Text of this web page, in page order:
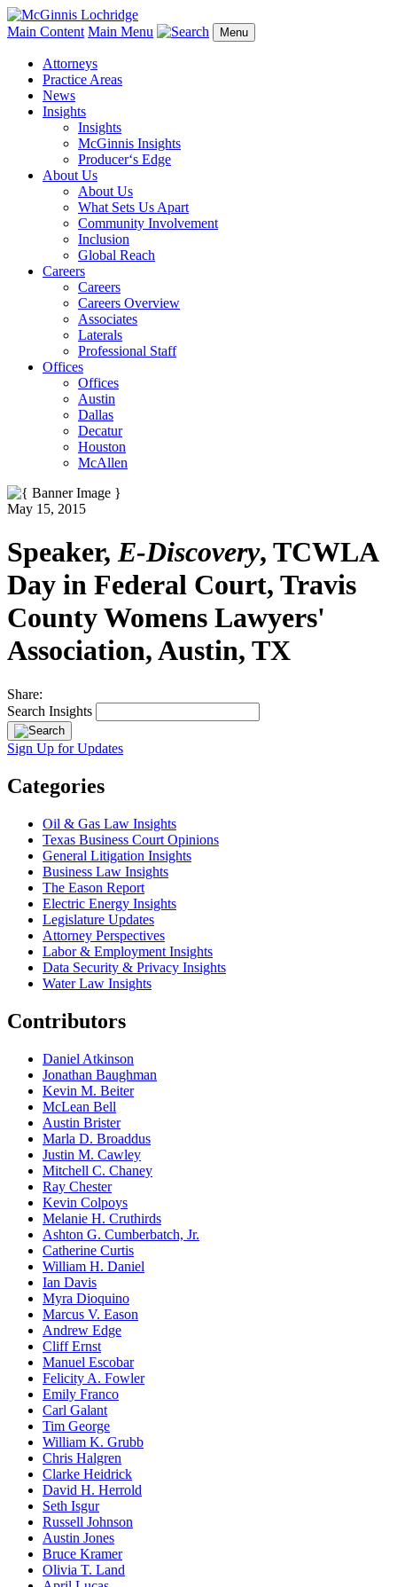
Main Content Main Menu Menu
Attorneys
Practice Areas
News
Insights
Insights
McGinnis Insights
Producer‘s Edge
About Us
About Us
What Sets Us Apart
Community Involvement
Inclusion
Global Reach
Careers
Careers
Careers Overview
Associates
Laterals
Professional Staff
Offices
Offices
Austin
Dallas
Decatur
Houston
McAllen
May 15, 2015
Speaker,E-Discovery, TCWLA
Day in Federal Court, Travis
County Womens Lawyers'
Association, Austin, TX
Share:
Search Insights
Sign Up for Updates
Categories
Oil & Gas Law Insights
Texas Business Court Opinions
General Litigation Insights
Business Law Insights
The Eason Report
Electric Energy Insights
Legislature Updates
Attorney Perspectives
Labor & Employment Insights
Data Security & Privacy Insights
Water Law Insights
Contributors
Daniel Atkinson
Jonathan Baughman
Kevin M. Beiter
McLean Bell
Austin Brister
Marla D. Broaddus
Justin M. Cawley
Mitchell C. Chaney
Ray Chester
Kevin Colpoys
Melanie H. Cruthirds
Ashton G. Cumberbatch, Jr.
Catherine Curtis
William H. Daniel
Ian Davis
Myra Dioquino
Marcus V. Eason
Andrew Edge
Cliff Ernst
Manuel Escobar
Felicity A. Fowler
Emily Franco
Carl Galant
Tim George
William K. Grubb
Chris Halgren
Clarke Heidrick
David H. Herrold
Seth Isgur
Russell Johnson
Austin Jones
Bruce Kramer
Olivia T. Land